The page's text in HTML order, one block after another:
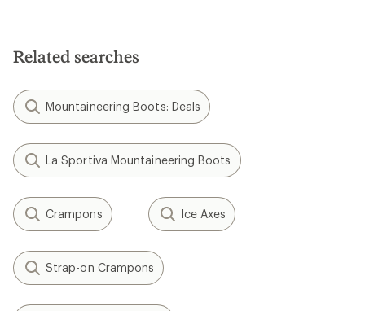
stars
Related searches
Mountaineering Boots: Deals
La Sportiva Mountaineering Boots
Crampons Ice Axes
Strap-on Crampons